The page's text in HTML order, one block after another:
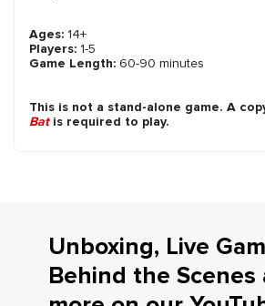
Ages: 14+
Players: 1-5
Game Length: 60-90 minutes
This is not a stand-alone game. A
Batis required to play.
Unboxing, Live
Behind the Scenes